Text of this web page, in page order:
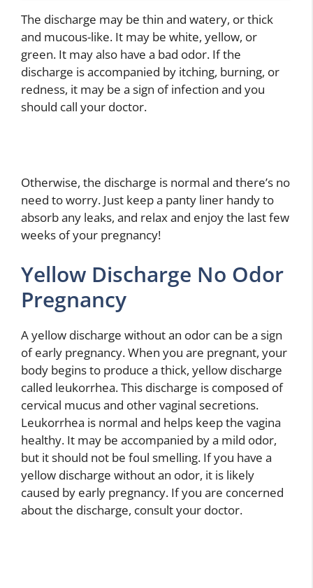
The discharge may be thin and watery, or thick
and mucous-like. It may be white, yellow, or
green. It may also have a bad odor. If the
discharge is accompanied by itching, burning, or
redness, it may be a sign of infection and you
should call your doctor.
Otherwise, the discharge is normal and there’s no
need to worry. Just keep a panty liner handy to
absorb any leaks, and relax and enjoy the last few
weeks of your pregnancy!
Yellow Discharge No Odor
Pregnancy
A yellow discharge without an odor can be a sign
of early pregnancy. When you are pregnant, your
body begins to produce a thick, yellow discharge
called leukorrhea. This discharge is composed of
cervical mucus and other vaginal secretions.
Leukorrhea is normal and helps keep the vagina
healthy. It may be accompanied by a mild odor,
but it should not be foul smelling. If you have a
yellow discharge without an odor, it is likely
caused by early pregnancy. If you are concerned
about the discharge, consult your doctor.